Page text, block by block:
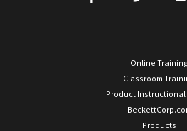
Online Training
Classroom
Product Instructional
Products